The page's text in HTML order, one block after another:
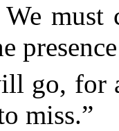
We must
go, for
miss.”